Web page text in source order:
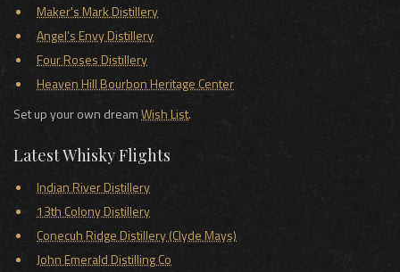
Maker's Mark Distillery
Angel's Envy Distillery
Four Roses Distillery
Heaven Hill Bourbon Heritage Center
Set up your own dreamWish List.
Latest Whisky Flights
Indian River Distillery
13th Colony Distillery
Conecuh Ridge Distillery (Clyde Mays)
John Emerald Distilling Co